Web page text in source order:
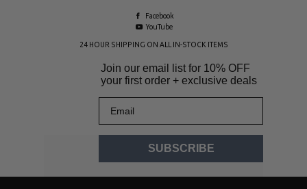
Facebook
YouTube
24 HOUR SHIPPING ON ALL IN-STOCK ITEMS
Join our email list for 10% OFF
your first order + exclusive deals
SUBSCRIBE